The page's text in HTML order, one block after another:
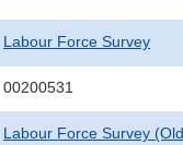
Labour Force Survey
00200531
Labour Force Survey